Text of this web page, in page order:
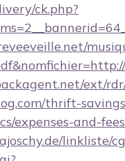
ck.php?
ext/
thrift-
expenses-and-
linkliste/